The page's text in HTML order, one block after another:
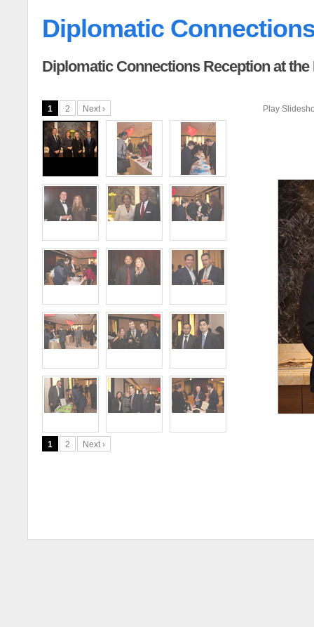
Diplomatic
Diplomatic Connections Reception at
Play
1 2 Next ›
1 2 Next ›